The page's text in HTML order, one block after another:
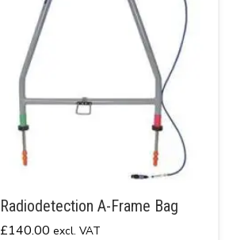
Radiodetection A-Frame Bag
£140.00 excl. VAT